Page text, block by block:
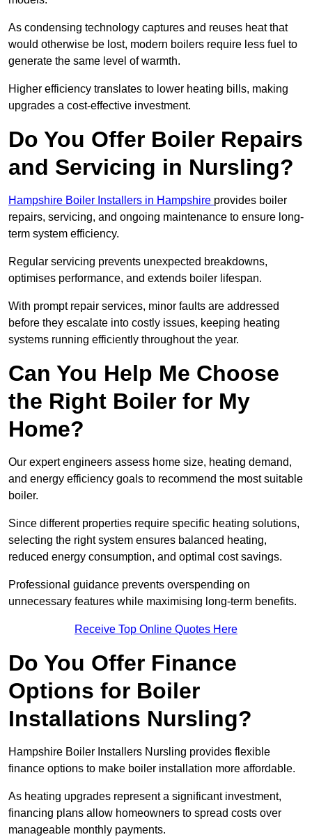
As condensing technology captures and reuses heat that
would otherwise be lost, modern boilers require less fuel to
generate the same level of warmth.
Higher efficiency translates to lower heating bills, making
upgrades a cost-effective investment.
Do You Offer Boiler Repairs
and Servicing in Nursling?
Hampshire Boiler Installers in Hampshire provides boiler
repairs, servicing, and ongoing maintenance to ensure long-
term system efficiency.
Regular servicing prevents unexpected breakdowns,
optimises performance, and extends boiler lifespan.
With prompt repair services, minor faults are addressed
before they escalate into costly issues, keeping heating
systems running efficiently throughout the year.
Can You Help Me Choose
the Right Boiler for My
Home?
Our expert engineers assess home size, heating demand,
and energy efficiency goals to recommend the most suitable
boiler.
Since different properties require specific heating solutions,
selecting the right system ensures balanced heating,
reduced energy consumption, and optimal cost savings.
Professional guidance prevents overspending on
unnecessary features while maximising long-term benefits.
Receive Top Online Quotes Here
Do You Offer Finance
Options for Boiler
Installations Nursling?
Hampshire Boiler Installers Nursling provides flexible
finance options to make boiler installation more affordable.
As heating upgrades represent a significant investment,
financing plans allow homeowners to spread costs over
manageable monthly payments.